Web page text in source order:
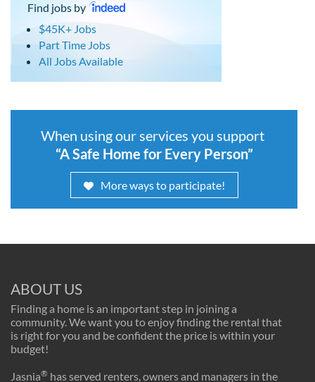
Find jobs by
$45K+ Jobs
Part Time Jobs
All Jobs Available
When using our services you support
“A Safe Home for Every Person”
More ways to participate!
ABOUT US
Finding a home is an important step in joining a
community. We want you to enjoy finding the rental that
is right for you and be confident the price is within your
budget!
Jasnia® has served renters, owners and managers in the